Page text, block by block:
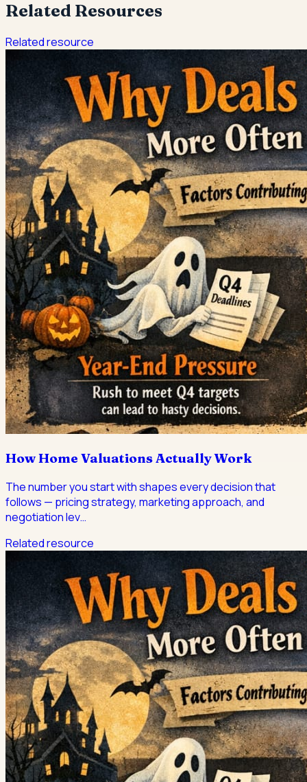
Related Resources
Related resource
How Home Valuations Actually Work
The number you start with shapes every decision that
follows — pricing strategy, marketing approach, and
negotiation lev…
Related resource